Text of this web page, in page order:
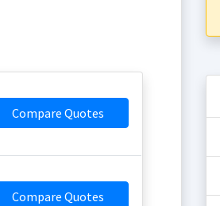
Compare Quotes
Compare Quotes